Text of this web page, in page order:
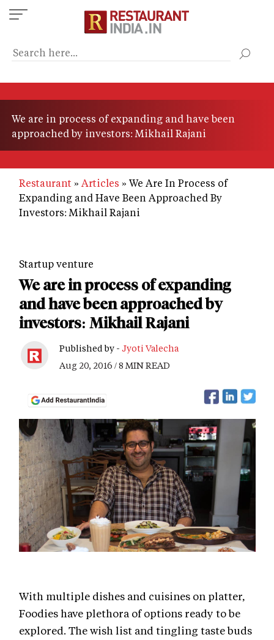
Skip
to
content
We are in process of expanding and have been
approached by investors: Mikhail Rajani
Restaurant Articles
We Are In Process of
Expanding and Have Been Approached By
Investors: Mikhail Rajani
Startup venture
We are in process of expanding
and have been approached by
investors: Mikhail Rajani
Published by - Jyoti Valecha
Aug 20, 2016 / 8 MIN READ
With multiple dishes and cuisines on platter,
Foodies have plethora of options ready to be
explored. The wish list and tingling taste buds